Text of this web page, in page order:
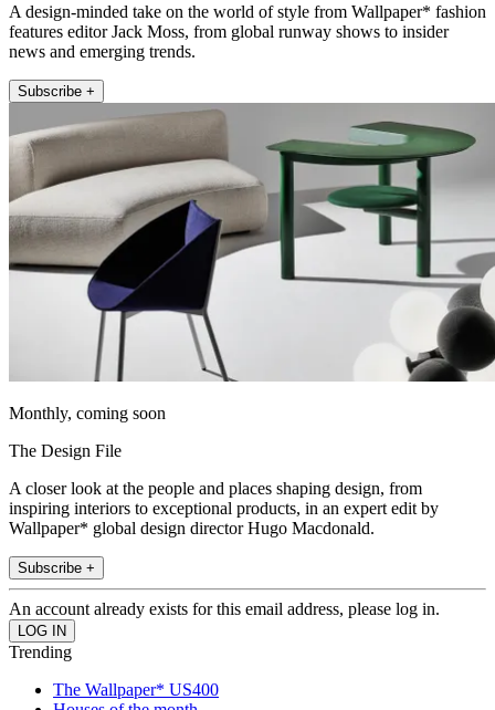
A design-minded take on the world of style from Wallpaper* fashion
features editor Jack Moss, from global runway shows to insider
news and emerging trends.
Subscribe +
Monthly, coming soon
The Design File
A closer look at the people and places shaping design, from
inspiring interiors to exceptional products, in an expert edit by
Wallpaper* global design director Hugo Macdonald.
Subscribe +
An account already exists for this email address, please log in.
Trending
The Wallpaper* US400